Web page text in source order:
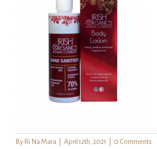
By Ri Na Mara April 12th, 2021 0 Comments